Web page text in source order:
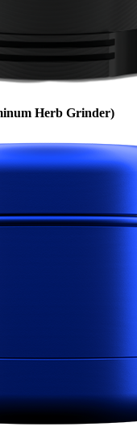
Herb Grinder)